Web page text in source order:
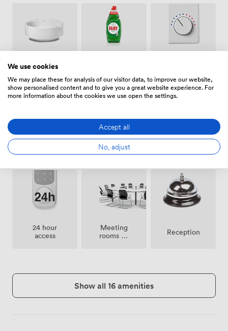
area
Pets
allowed
storage
24 hour
access
Meeting
rooms on
Reception
Show all 16 amenities
We use cookies
We may place these for analysis of our visitor data, to improve our website,
show personalised content and to give you a great website experience. For
more information about the cookies we use open the settings.
Accept all
No, adjust